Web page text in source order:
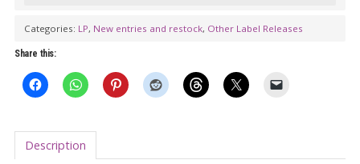
Fuzz
Insanity!
Categories: LP, New entries and restock, Other Label Releases
Share this:
Description